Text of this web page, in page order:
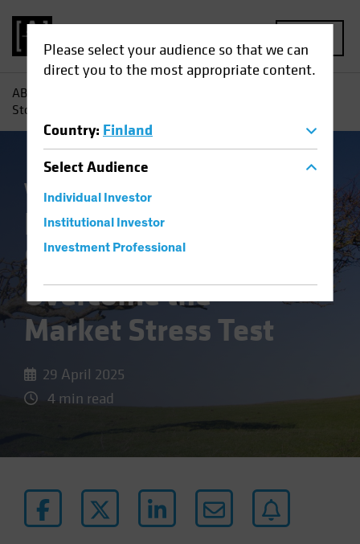
Please select your audience so that we can
direct you to the most appropriate content.
Country: Finland
SelectAudience
Individual Investor
Institutional Investor
Investment Professional
AB
Stocks Can Overcome the Market Stress Test
Volatility Equities
How US Small-Cap
Stocks Can
Overcome the
Market Stress Test
29 April 2025
4 min read